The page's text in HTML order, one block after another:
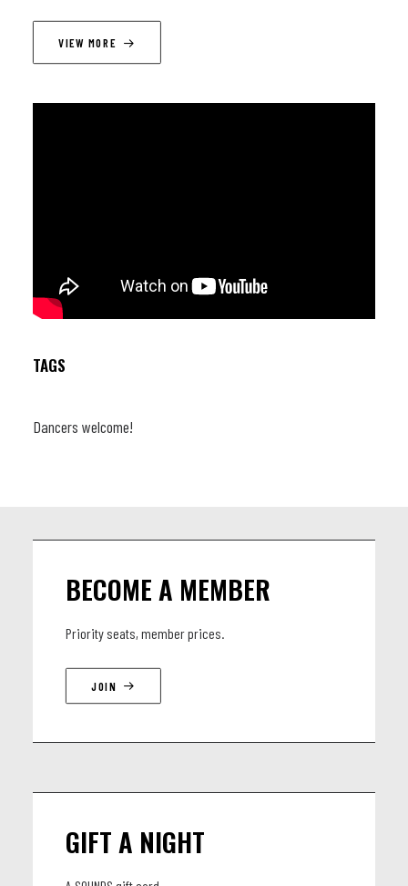
Timothé Lemaire (trp) ; Wouter Van Den Broek (p) ; Victor
Foulon (db) ; Armando Luongo (dr)
VIEW MORE
TAGS
Dancers welcome!
BECOME A MEMBER
Priority seats, member prices.
JOIN
GIFT A NIGHT